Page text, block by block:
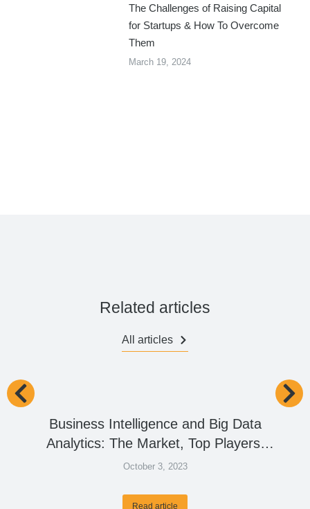
The Challenges of Raising Capital
for Startups & How To Overcome
Them
March 19, 2024
Related articles
All articles
Business Intelligence and Big Data
Analytics: The Market, Top Players,
and the Future
October 3, 2023
Read article